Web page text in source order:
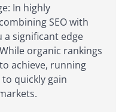
In highly
SEO with
a significant edge
organic rankings
achieve, running
quickly gain